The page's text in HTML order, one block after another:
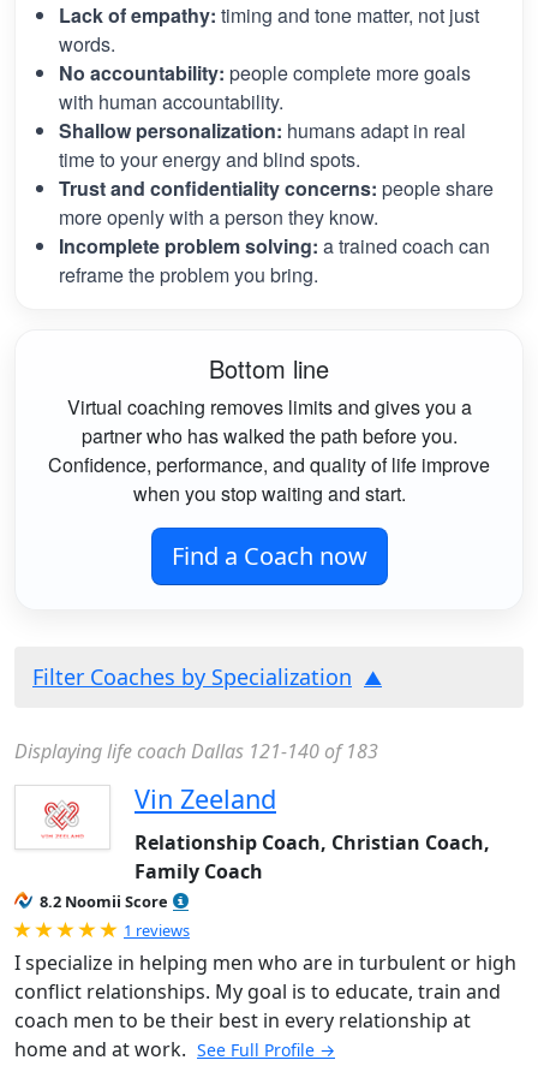
Lack of empathy: timing and tone matter, not just
words.
No accountability: people complete more goals
with human accountability.
Shallow personalization: humans adapt in real
time to your energy and blind spots.
Trust and confidentiality concerns: people share
more openly with a person they know.
Incomplete problem solving: a trained coach can
reframe the problem you bring.
Bottom line
Virtual coaching removes limits and gives you a
partner who has walked the path before you.
Confidence, performance, and quality of life improve
when you stop waiting and start.
Find a Coach now
Filter Coaches by Specialization
Displaying life coach Dallas 121-140 of 183
Vin Zeeland
Relationship Coach, Christian Coach,
Family Coach
8.2 Noomii Score
Rated 5.0 out of 5
1 reviews
I specialize in helping men who are in turbulent or high
conflict relationships. My goal is to educate, train and
coach men to be their best in every relationship at
home and at work. See Full Profile →